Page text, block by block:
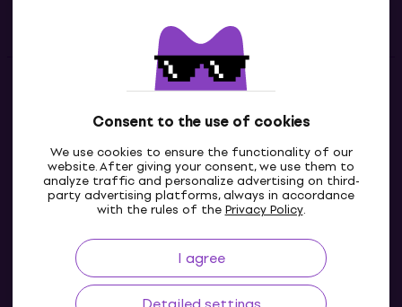
Consent to the use of cookies
We use cookies to ensure the functionality of our
website. After giving your consent, we use them to
analyze traffic and personalize advertising on third-
party advertising platforms, always in accordance
with the rules of thePrivacy Policy.
I agree
Contacts